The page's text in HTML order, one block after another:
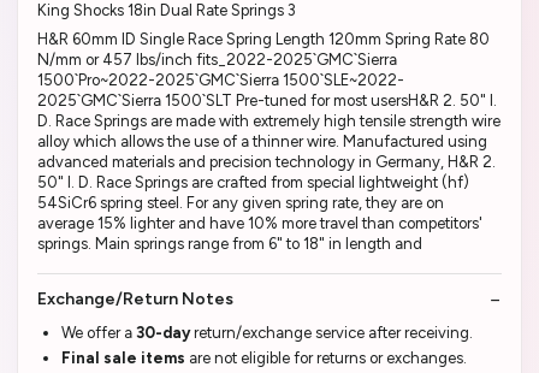
King Shocks 18in Dual Rate Springs 3
H&R 60mm ID Single Race Spring Length 120mm Spring Rate 80
N/mm or 457 lbs/inch fits_2022-2025`GMC`Sierra
1500`Pro~2022-2025`GMC`Sierra 1500`SLE~2022-
2025`GMC`Sierra 1500`SLT Pre-tuned for most usersH&R 2. 50" I.
D. Race Springs are made with extremely high tensile strength wire
alloy which allows the use of a thinner wire. Manufactured using
advanced materials and precision technology in Germany, H&R 2.
50" I. D. Race Springs are crafted from special lightweight (hf)
54SiCr6 spring steel. For any given spring rate, they are on
average 15% lighter and have 10% more travel than competitors'
springs. Main springs range from 6" to 18" in length and
Exchange/Return Notes
We offer a 30-dayreturn/exchange service after receiving.
Final sale items are not eligible for returns or exchanges.